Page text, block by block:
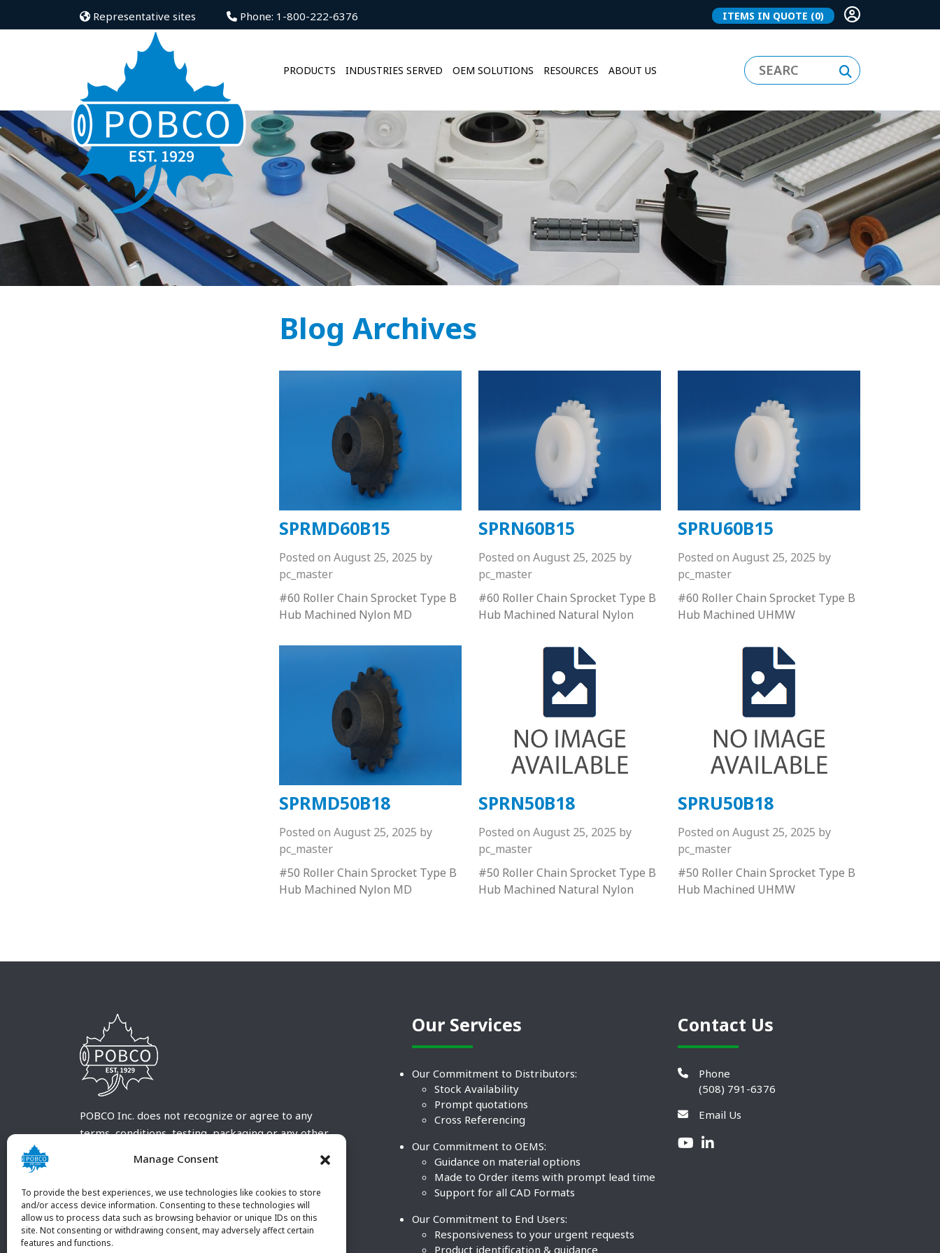
Manage Consent
To provide the best experiences, we use technologies like cookies to store
and/or access device information. Consenting to these technologies will
allow us to process data such as browsing behavior or unique IDs on this
site. Not consenting or withdrawing consent, may adversely affect certain
features and functions.
Representative sites Phone: 1-800-222-6376 ITEMS IN QUOTE (0)
PRODUCTS INDUSTRIES SERVED OEM SOLUTIONS RESOURCES ABOUT US
Blog Archives
SPRMD60B15
Posted on August 25, 2025 by
pc_master
#60 Roller Chain Sprocket Type B
Hub Machined Nylon MD
SPRN60B15
Posted on August 25, 2025 by
pc_master
#60 Roller Chain Sprocket Type B
Hub Machined Natural Nylon
SPRU60B15
Posted on August 25, 2025 by
pc_master
#60 Roller Chain Sprocket Type B
Hub Machined UHMW
SPRMD50B18
Posted on August 25, 2025 by
pc_master
#50 Roller Chain Sprocket Type B
Hub Machined Nylon MD
SPRN50B18
Posted on August 25, 2025 by
pc_master
#50 Roller Chain Sprocket Type B
Hub Machined Natural Nylon
SPRU50B18
Posted on August 25, 2025 by
pc_master
#50 Roller Chain Sprocket Type B
Hub Machined UHMW
POBCO Inc. does not recognize or agree to any
terms, conditions, testing, packaging or any other
customary terms and conditions. Any deviation
customer and received in writing by POBCO Inc.
and agreed to in writing by an authorized POBCO
Inc. Employee.
Our Services
Our Commitment to Distributors:
Stock Availability
Prompt quotations
Cross Referencing
Our Commitment to OEMS:
Guidance on material options
Made to Order items with prompt lead time
Support for all CAD Formats
Our Commitment to End Users:
Responsiveness to your urgent requests
Product identification & guidance
Contact Us
Phone
(508) 791-6376
Email Us